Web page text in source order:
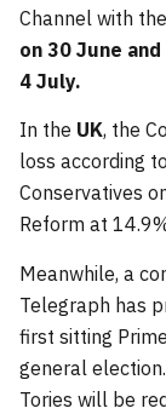
Channel with the
on 30 June
4 July.
In the UK, the
loss according
Conservatives
Reform at
Meanwhile, a
Telegraph has
first sitting
general
Tories will be